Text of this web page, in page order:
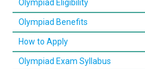
Olympiad Eligibility
Olympiad Benefits
How to Apply
Olympiad Exam Syllabus